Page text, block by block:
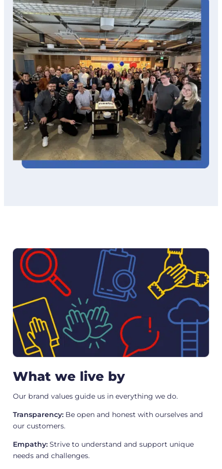
What we live by
Our brand values guide us in everything we do.
Transparency:Be open and honest with ourselves and
our customers.
Empathy:Strive to understand and support unique
needs and challenges.